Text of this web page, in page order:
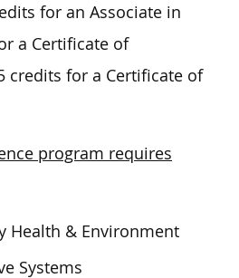
for an Associate in
a Certificate of
credits for a Certificate of
program requires
Health & Environment
Systems